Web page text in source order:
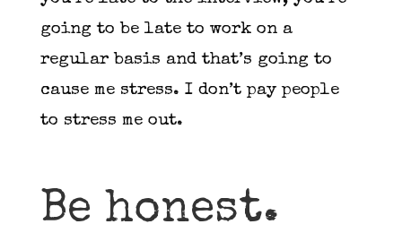
going to be late to work on a
regular basis and that’s going to
cause me stress. I don’t pay people
to stress me out.
Be honest.